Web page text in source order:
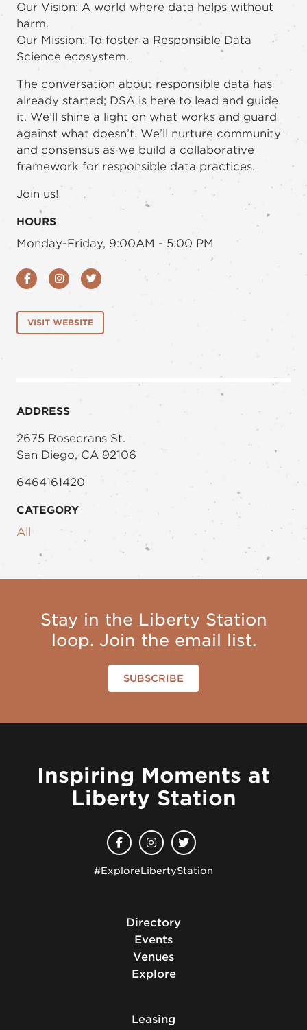
Our Vision: A world where data helps without
harm.
Our Mission: To foster a Responsible Data
Science ecosystem.
The conversation about responsible data has
already started; DSA is here to lead and guide
it. We’ll shine a light on what works and guard
against what doesn’t. We’ll nurture community
and consensus as we build a collaborative
framework for responsible data practices.
Join us!
HOURS
Monday-Friday, 9:00AM - 5:00 PM
FacebookInstagramTwitter
VISIT WEBSITE
ADDRESS
2675 Rosecrans St.
San Diego, CA 92106
6464161420
CATEGORY
All
Stay in the Liberty Station
loop. Join the email list.
SUBSCRIBE
Inspiring Moments at
Liberty Station
#ExploreLibertyStation
Directory
Events
Venues
Explore
Leasing